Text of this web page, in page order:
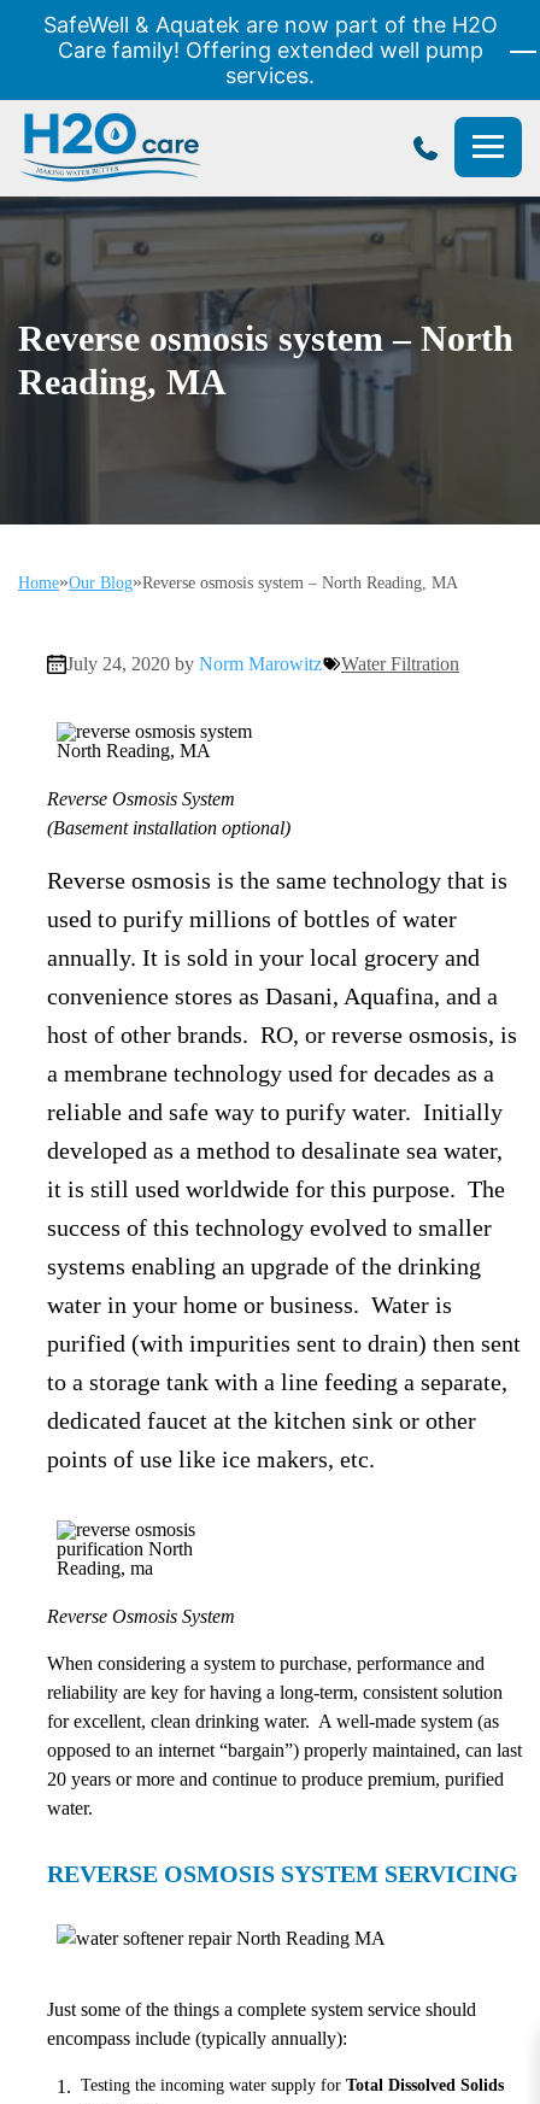
SafeWell & Aquatek are now part of the H2O
Care family! Offering extended well pump
services.
H2O
Care
Reverse osmosis system – North
Reading, MA
Home»Our Blog»Reverse osmosis system – North Reading, MA
July 24, 2020 by Norm Marowitz Water Filtration
Reverse Osmosis System
(Basement installation optional)
Reverse osmosis is the same technology that is
used to purify millions of bottles of water
annually. It is sold in your local grocery and
convenience stores as Dasani, Aquafina, and a
host of other brands. RO, or reverse osmosis, is
a membrane technology used for decades as a
reliable and safe way to purify water. Initially
developed as a method to desalinate sea water,
it is still used worldwide for this purpose. The
success of this technology evolved to smaller
systems enabling an upgrade of the drinking
water in your home or business. Water is
purified (with impurities sent to drain) then sent
to a storage tank with a line feeding a separate,
dedicated faucet at the kitchen sink or other
points of use like ice makers, etc.
Reverse Osmosis System
When considering a system to purchase, performance and
reliability are key for having a long-term, consistent solution
for excellent, clean drinking water. A well-made system (as
opposed to an internet “bargain”) properly maintained, can last
20 years or more and continue to produce premium, purified
water.
REVERSE OSMOSIS SYSTEM SERVICING
Just some of the things a complete system service should
encompass include (typically annually):
Testing the incoming water supply for Total Dissolved Solids